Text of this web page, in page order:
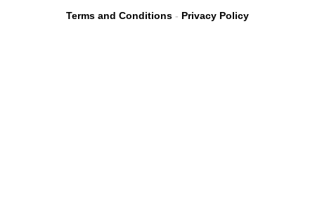
Terms and Conditions - Privacy Policy